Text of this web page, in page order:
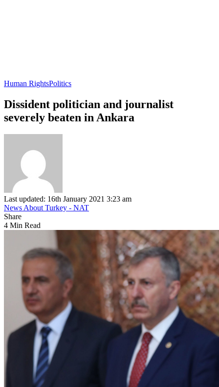
Human RightsPolitics
Dissident politician and journalist
severely beaten in Ankara
Last updated: 16th January 2021 3:23 am
News About Turkey - NAT
Share
4 Min Read